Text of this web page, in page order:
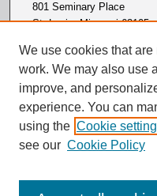
801 Seminary Place
St. Louis, Missouri 63105
We use cookies that
work. We may also use
improve, and
experience. You can
using the Cookie
see our Cookie Policy